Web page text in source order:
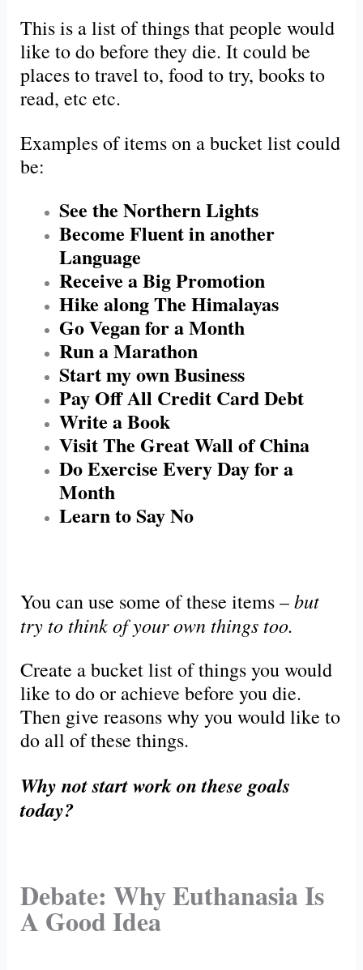
This is a list of things that people would
like to do before they die. It could be
places to travel to, food to try, books to
read, etc etc.
Examples of items on a bucket list could
be:
See the Northern Lights
Become Fluent in another
Language
Receive a Big Promotion
Hike along The Himalayas
Go Vegan for a Month
Run a Marathon
Start my own Business
Pay Off All Credit Card Debt
Write a Book
Visit The Great Wall of China
Do Exercise Every Day for a
Month
Learn to Say No
You can use some of these items –but
try to think of your own things too.
Create a bucket list of things you would
like to do or achieve before you die.
Then give reasons why you would like to
do all of these things.
Why not start work on these goals
today?
Debate: Why Euthanasia Is
A Good Idea